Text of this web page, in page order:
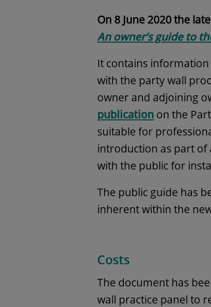
On 8 June 2020 the
An owner’s guide to
It contains
with the party wall
owner and adjoining
publication on the
suitable for
introduction as part of
with the public for
The public guide has
inherent within the
Costs
The document has
wall practice panel to